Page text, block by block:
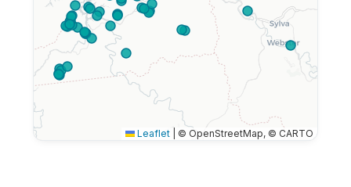
Leaflet © OpenStreetMap, © CARTO